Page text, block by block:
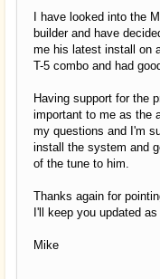
I have looked into the
builder and have
me his latest install on
T-5 combo and had
Having support for the
important to me as the
my questions and I'm
install the system and
of the tune to him.
Thanks again for
I'll keep you updated
Mike